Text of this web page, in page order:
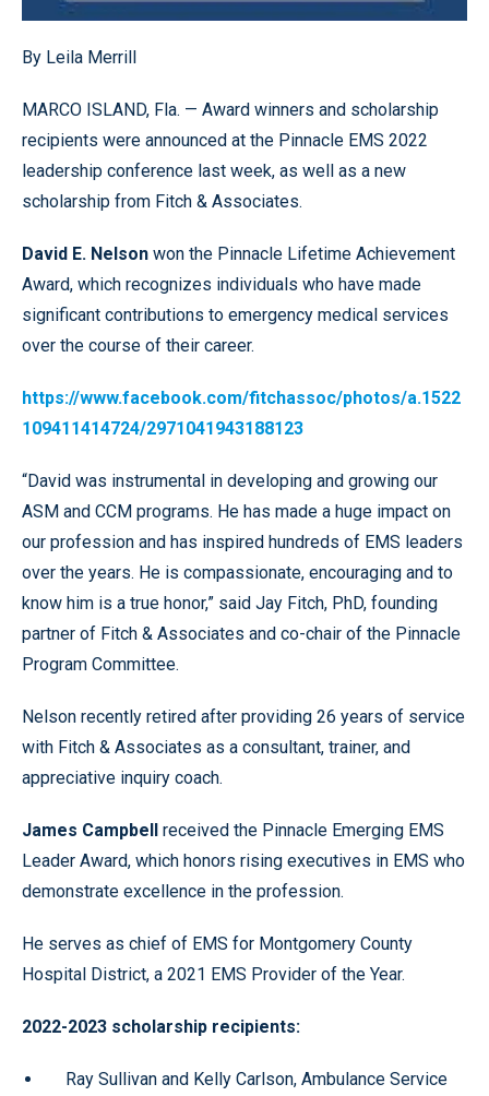
By Leila Merrill
MARCO ISLAND, Fla. — Award winners and scholarship
recipients were announced at the Pinnacle EMS 2022
leadership conference last week, as well as a new
scholarship from Fitch & Associates.
David E. Nelson won the Pinnacle Lifetime Achievement
Award, which recognizes individuals who have made
significant contributions to emergency medical services
over the course of their career.
https://www.facebook.com/fitchassoc/photos/a.1522
109411414724/2971041943188123
“David was instrumental in developing and growing our
ASM and CCM programs. He has made a huge impact on
our profession and has inspired hundreds of EMS leaders
over the years. He is compassionate, encouraging and to
know him is a true honor,” said Jay Fitch, PhD, founding
partner of Fitch & Associates and co-chair of the Pinnacle
Program Committee.
Nelson recently retired after providing 26 years of service
with Fitch & Associates as a consultant, trainer, and
appreciative inquiry coach.
James Campbell received the Pinnacle Emerging EMS
Leader Award, which honors rising executives in EMS who
demonstrate excellence in the profession.
He serves as chief of EMS for Montgomery County
Hospital District, a 2021 EMS Provider of the Year.
2022-2023 scholarship recipients:
Ray Sullivan and Kelly Carlson, Ambulance Service